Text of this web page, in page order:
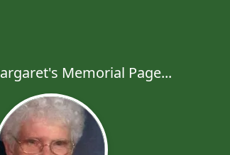
Memorial Page...